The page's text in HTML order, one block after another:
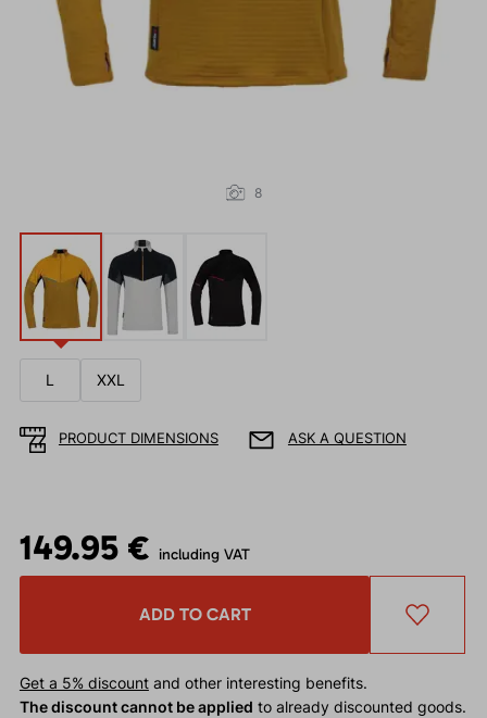
8
L XXL
PRODUCT DIMENSIONS ASK A QUESTION
149.95 € including VAT
ADD TO CART
Get a 5% discountand other interesting benefits.
The discount cannot be applied to already discounted goods.